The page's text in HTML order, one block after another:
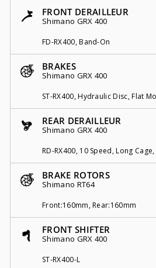
FRONT DERAILLEUR
Shimano GRX 400
FD-RX400, Band-On
BRAKES
Shimano GRX 400
ST-RX400, Hydraulic Disc, Flat
REAR DERAILLEUR
Shimano GRX 400
RD-RX400, 10 Speed, Long
BRAKE ROTORS
Shimano RT64
Front:160mm, Rear:160mm
FRONT SHIFTER
Shimano GRX 400
ST-RX400-L